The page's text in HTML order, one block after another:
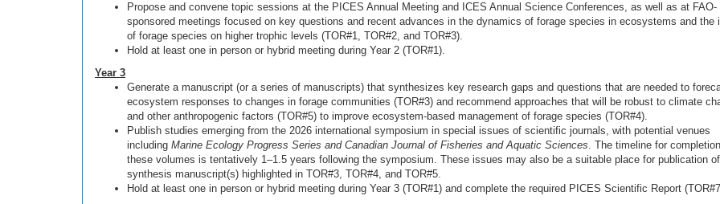
Propose and convene topic sessions at the PICES Annual Meeting and ICES Annual Science Conferences, as well as at FAO-
sponsored meetings focused on key questions and recent advances in the dynamics of forage species in ecosystems and the
of forage species on higher trophic levels (TOR#1, TOR#2, and TOR#3).
Hold at least one in person or hybrid meeting during Year 2 (TOR#1).
Year 3
Generate a manuscript (or a series of manuscripts) that synthesizes key research gaps and questions that are needed to
ecosystem responses to changes in forage communities (TOR#3) and recommend approaches that will be robust to climate
and other anthropogenic factors (TOR#5) to improve ecosystem-based management of forage species (TOR#4).
Publish studies emerging from the 2026 international symposium in special issues of scientific journals, with potential venues
including Marine Ecology Progress Series and Canadian Journal of Fisheries and Aquatic Sciences. The timeline for
these volumes is tentatively 1–1.5 years following the symposium. These issues may also be a suitable place for publication of
synthesis manuscript(s) highlighted in TOR#3, TOR#4, and TOR#5.
Hold at least one in person or hybrid meeting during Year 3 (TOR#1) and complete the required PICES Scientific Report